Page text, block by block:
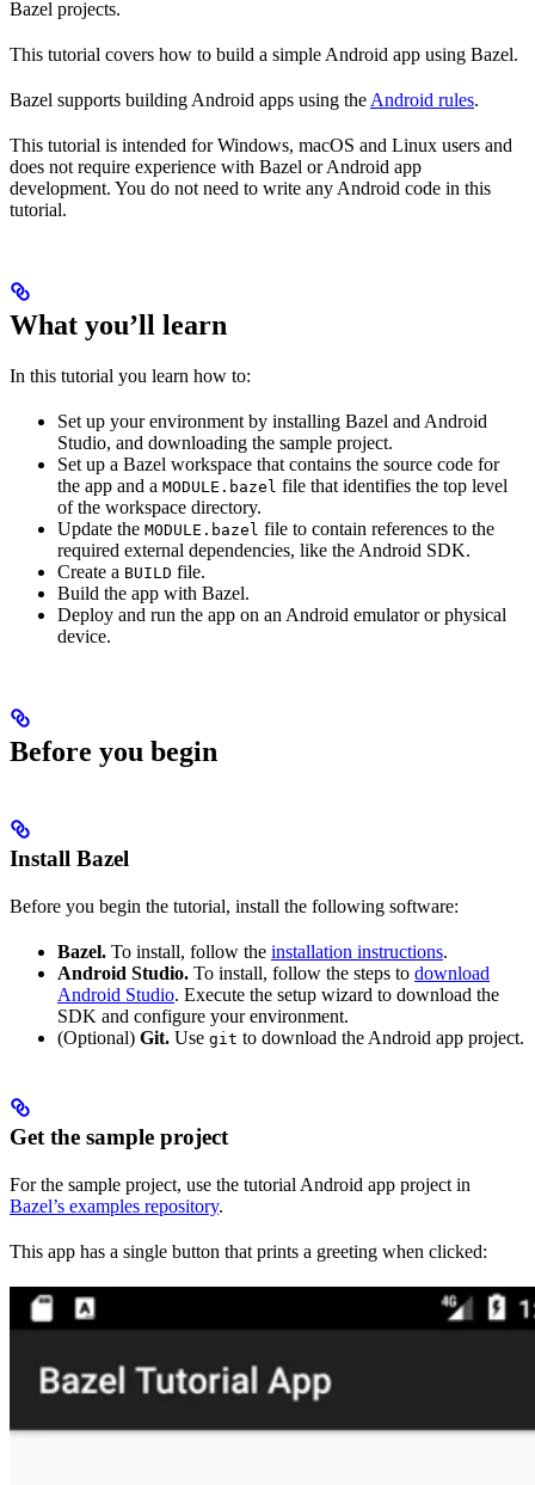
Bazel projects.
This tutorial covers how to build a simple Android app using Bazel.
Bazel supports building Android apps using the Android rules.
This tutorial is intended for Windows, macOS and Linux users and
does not require experience with Bazel or Android app
development. You do not need to write any Android code in this
tutorial.
What you’ll learn
In this tutorial you learn how to:
Set up your environment by installing Bazel and Android
Studio, and downloading the sample project.
Set up a Bazel workspace that contains the source code for
the app and a MODULE.bazel file that identifies the top level
of the workspace directory.
Update the MODULE.bazel file to contain references to the
required external dependencies, like the Android SDK.
Create a BUILD file.
Build the app with Bazel.
Deploy and run the app on an Android emulator or physical
device.
Before you begin
Install Bazel
Before you begin the tutorial, install the following software:
Bazel. To install, follow the installation instructions.
Android Studio. To install, follow the steps to download
Android Studio. Execute the setup wizard to download the
SDK and configure your environment.
(Optional) Git. Use git to download the Android app project.
Get the sample project
For the sample project, use the tutorial Android app project in
Bazel’s examples repository.
This app has a single button that prints a greeting when clicked: